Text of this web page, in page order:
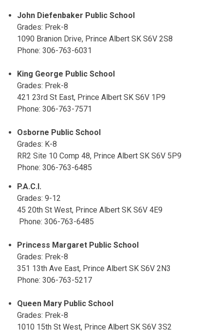
John Diefenbaker Public School
Grades: Prek-8
1090 Branion Drive, Prince Albert SK S6V 2S8
Phone: 306-763-6031
King George Public School
Grades: Prek-8
421 23rd St East, Prince Albert SK S6V 1P9
Phone: 306-763-7571
Osborne Public School
Grades: K-8
RR2 Site 10 Comp 48, Prince Albert SK S6V 5P9
Phone: 306-763-6485
P.A.C.I.
Grades: 9-12
45 20th St West, Prince Albert SK S6V 4E9
Phone: 306-763-6485
Princess Margaret Public School
Grades: Prek-8
351 13th Ave East, Prince Albert SK S6V 2N3
Phone: 306-763-5217
Queen Mary Public School
Grades: Prek-8
1010 15th St West, Prince Albert SK S6V 3S2